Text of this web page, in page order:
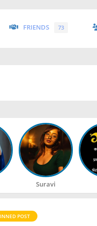
FRIENDS 73
Suravi
POST